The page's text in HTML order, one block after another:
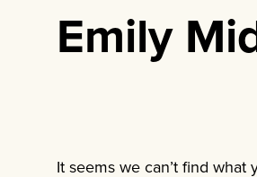
Emily
It seems we can’t find what